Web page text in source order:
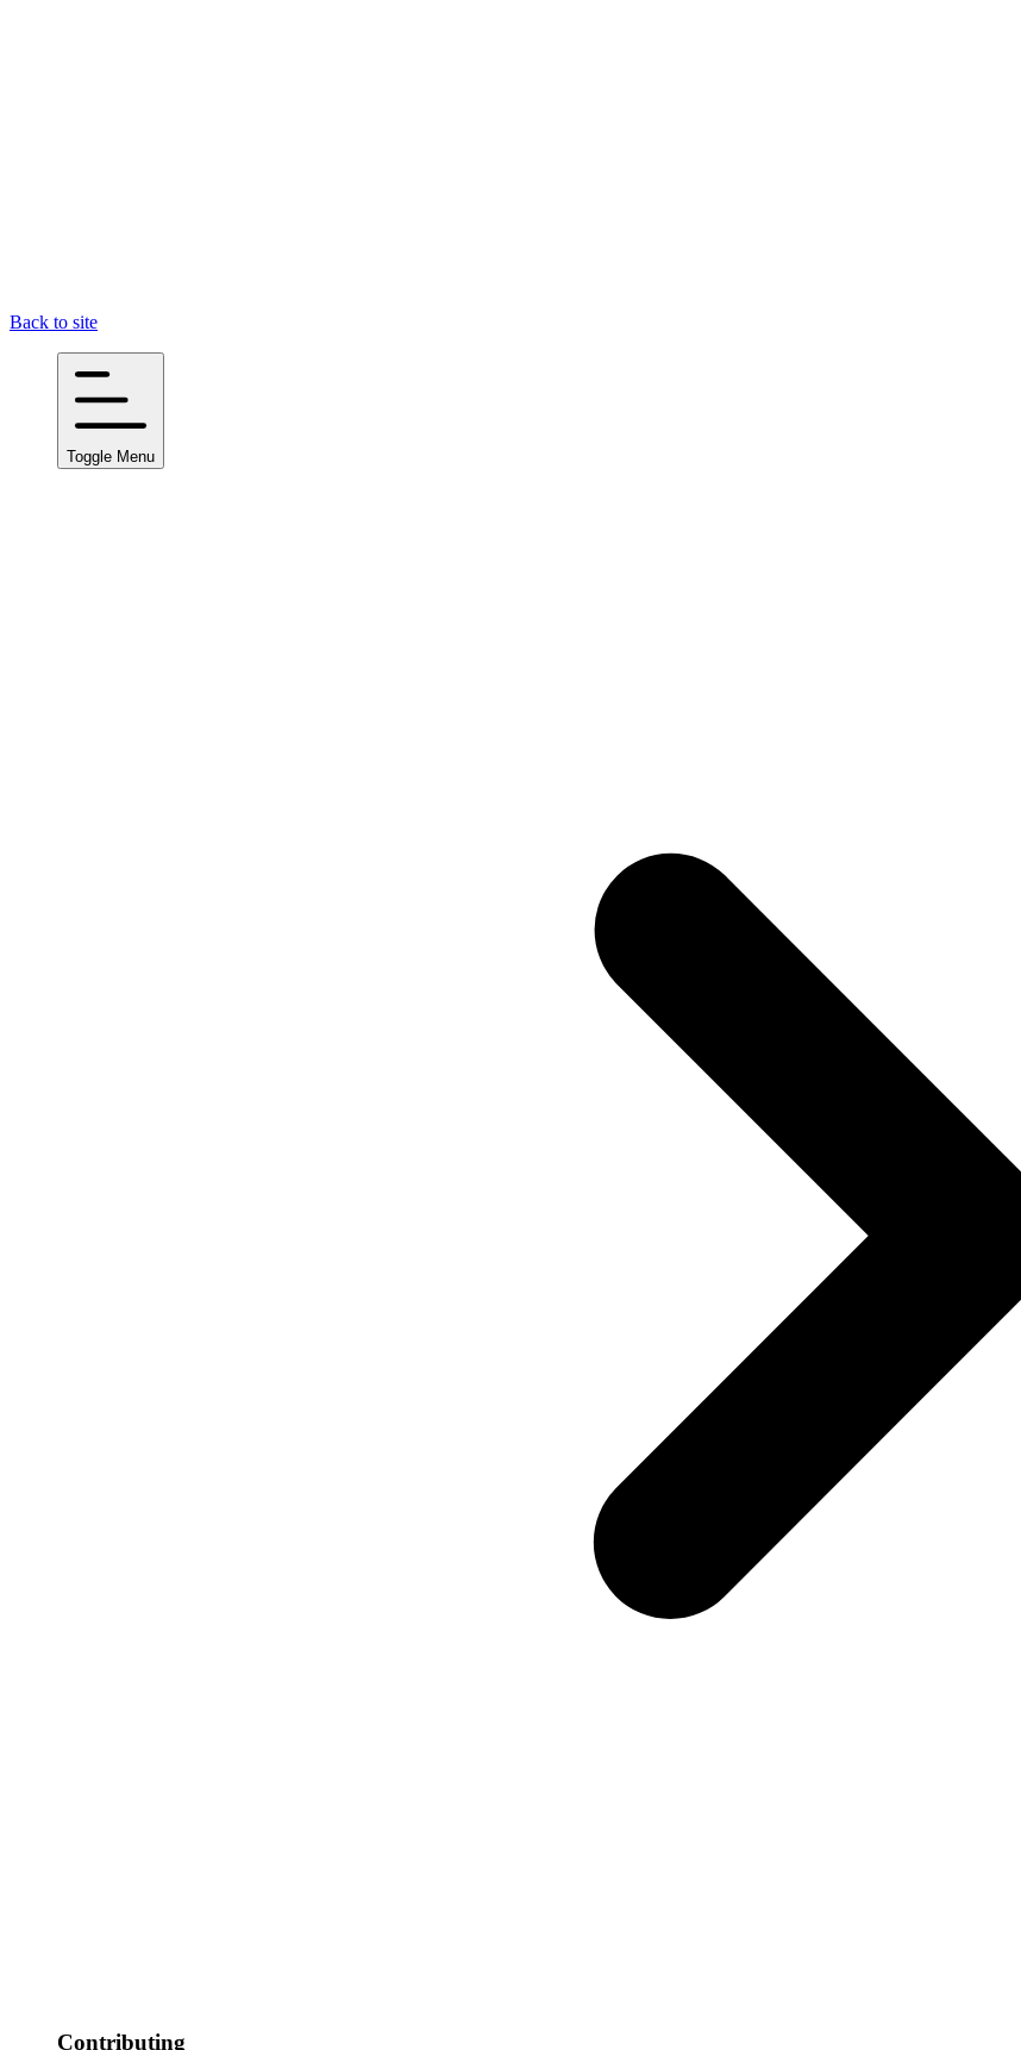
Back to site
Toggle Menu
Contributing